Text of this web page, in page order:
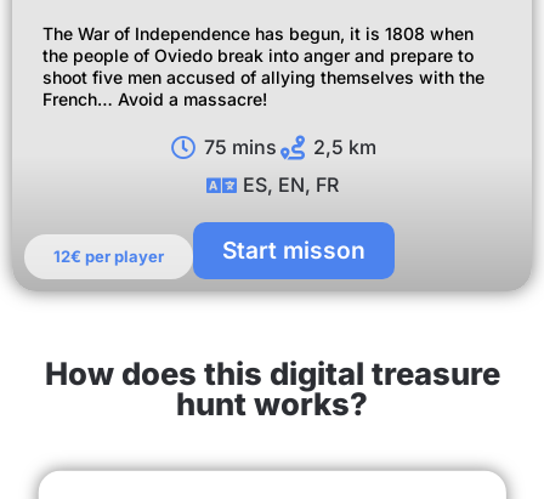
The War of Independence has begun, it is 1808 when
the people of Oviedo break into anger and prepare to
shoot five men accused of allying themselves with the
French… Avoid a massacre!
75 mins
2,5 km
ES, EN, FR
12€ per player Start misson
How does this digital treasure
hunt works?